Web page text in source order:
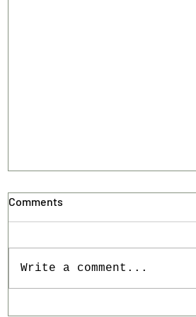
Comments
Write a comment...